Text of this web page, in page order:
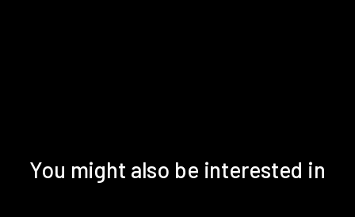
You might also be interested in